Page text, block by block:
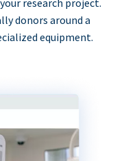
research project.
donors around a
equipment.